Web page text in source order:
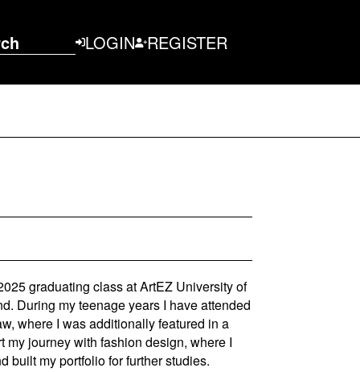
LOGIN REGISTER
graduating class at ArtEZ University of
During my teenage years I have attended
where I was additionally featured in a
journey with fashion design, where I
built my portfolio for further studies.